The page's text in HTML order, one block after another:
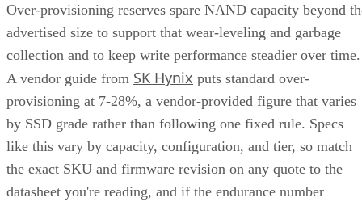
Over-provisioning reserves spare NAND capacity beyond
advertised size to support that wear-leveling and garbage
collection and to keep write performance steadier over time.
A vendor guide from SK Hynix puts standard over-
provisioning at 7-28%, a vendor-provided figure that varies
by SSD grade rather than following one fixed rule. Specs
like this vary by capacity, configuration, and tier, so match
the exact SKU and firmware revision on any quote to the
datasheet you're reading, and if the endurance number